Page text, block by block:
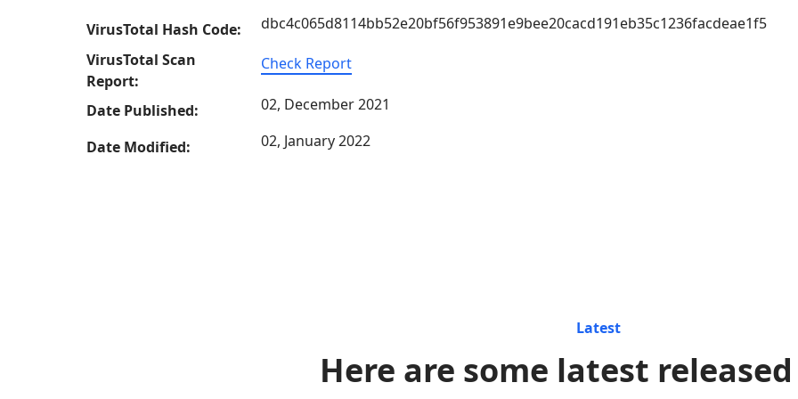
VirusTotal Hash Code:
dbc4c065d8114bb52e20bf56f953891e9bee20cacd191eb35c1236facdeae1f5
VirusTotal Scan
Report:
Check Report
Date Published: 02, December 2021
Date Modified: 02, January 2022
Latest
Here are some latest